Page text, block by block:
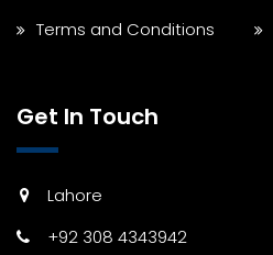
Terms and Conditions
Get In Touch
Lahore
+92 308 4343942